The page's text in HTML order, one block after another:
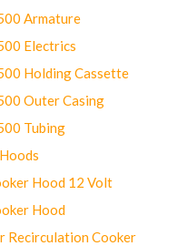
Armature
Electrics
Holding Cassette
Outer Casing
Tubing
Hood 12 Volt
Hood
Recirculation Cooker